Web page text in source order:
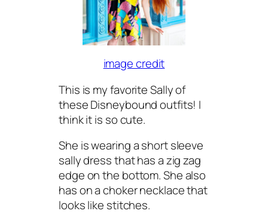
image credit
This is my favorite Sally of
these Disneybound outfits! I
think it is so cute.
She is wearing a short sleeve
sally dress that has a zig zag
edge on the bottom. She also
has on a choker necklace that
looks like stitches.